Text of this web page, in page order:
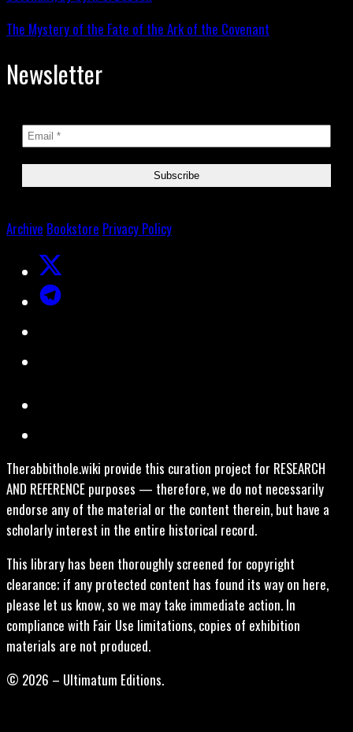
The Mystery of the Fate of the Ark of the Covenant
Newsletter
Archive Bookstore Privacy Policy
Therabbithole.wiki provide this curation project for RESEARCH
AND REFERENCE purposes — therefore, we do not necessarily
endorse any of the material or the content therein, but have a
scholarly interest in the entire historical record.
This library has been thoroughly screened for copyright
clearance; if any protected content has found its way on here,
please let us know, so we may take immediate action. In
compliance with Fair Use limitations, copies of exhibition
materials are not produced.
© 2026 – Ultimatum Editions.